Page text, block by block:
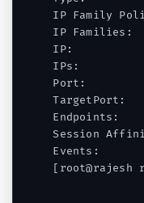
IP Family
IP Families:
IP:
IPs:
Port:
TargetPort:
Session
[root@rajesh